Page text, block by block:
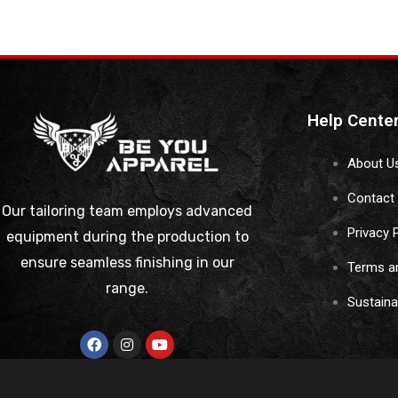
Our tailoring team employs advanced
equipment during the production to
ensure seamless finishing in our
range.
Help
About
Contact
Privacy
Terms